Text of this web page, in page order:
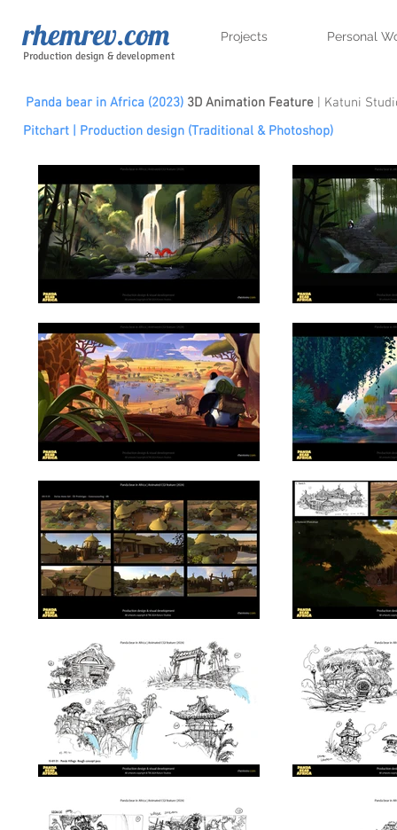
rhemrev.com Projects Personal
Production design & development
Panda bear in Africa (2023) 3D Animation Feature | Katuni
Pitchart | Production design (Traditional &Photoshop)